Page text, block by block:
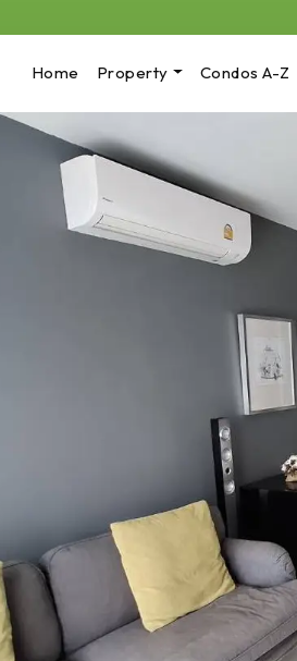
Home Property Condos A-Z